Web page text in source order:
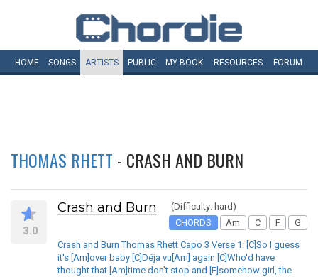
HOME SONGS ARTISTS PUBLIC MY BOOK RESOURCES FORUM
THOMAS RHETT - CRASH AND BURN
3.0
Crash and Burn
(Difficulty: hard)
CHORDS
Am C F G
Crash and Burn Thomas Rhett Capo 3 Verse 1: [C]So I guess
it's [Am]over baby [C]Déja vu[Am] again [C]Who'd have
thought that [Am]time don't stop and [F]somehow girl, the